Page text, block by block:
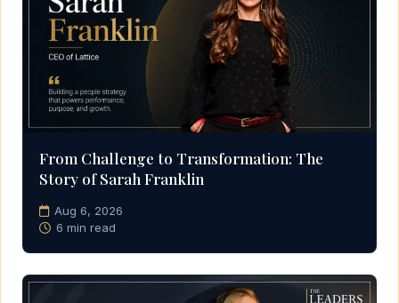
From Challenge to Transformation: The
Story of Sarah Franklin
Aug 6, 2026
6 min read